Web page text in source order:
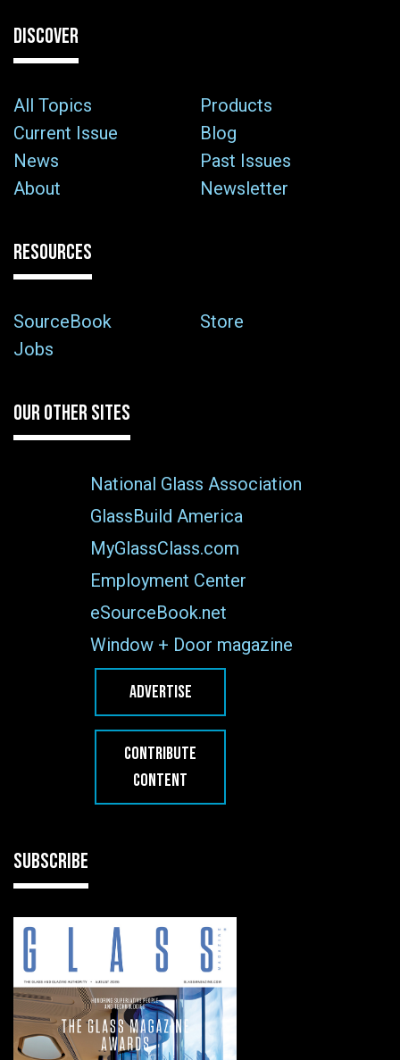
DISCOVER
All Topics
Products
Current Issue
Blog
News
Past Issues
About
Newsletter
RESOURCES
SourceBook
Store
Jobs
OUR OTHER SITES
National Glass Association
GlassBuild America
MyGlassClass.com
Employment Center
eSourceBook.net
Window + Door magazine
ADVERTISE
CONTRIBUTE
CONTENT
SUBSCRIBE